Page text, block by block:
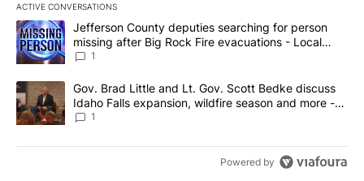
ACTIVE CONVERSATIONS
The following is a list of the most commented articles in the last
A trending article titled "Jefferson County deputies searching
Jefferson County deputies searching for person
missing after Big Rock Fire evacuations - Local
News 8
1
A trending article titled "Gov. Brad Little and Lt. Gov. Scott
Gov. Brad Little and Lt. Gov. Scott Bedke discuss
Idaho Falls expansion, wildfire season and more -
Local News 8
1
Powered by